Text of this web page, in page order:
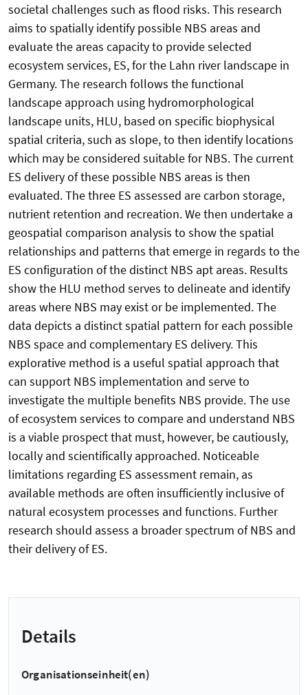
societal challenges such as flood risks. This research
aims to spatially identify possible NBS areas and
evaluate the areas capacity to provide selected
ecosystem services, ES, for the Lahn river landscape in
Germany. The research follows the functional
landscape approach using hydromorphological
landscape units, HLU, based on specific biophysical
spatial criteria, such as slope, to then identify locations
which may be considered suitable for NBS. The current
ES delivery of these possible NBS areas is then
evaluated. The three ES assessed are carbon storage,
nutrient retention and recreation. We then undertake a
geospatial comparison analysis to show the spatial
relationships and patterns that emerge in regards to the
ES configuration of the distinct NBS apt areas. Results
show the HLU method serves to delineate and identify
areas where NBS may exist or be implemented. The
data depicts a distinct spatial pattern for each possible
NBS space and complementary ES delivery. This
explorative method is a useful spatial approach that
can support NBS implementation and serve to
investigate the multiple benefits NBS provide. The use
of ecosystem services to compare and understand NBS
is a viable prospect that must, however, be cautiously,
locally and scientifically approached. Noticeable
limitations regarding ES assessment remain, as
available methods are often insufficiently inclusive of
natural ecosystem processes and functions. Further
research should assess a broader spectrum of NBS and
their delivery of ES.
Details
Organisationseinheit(en)